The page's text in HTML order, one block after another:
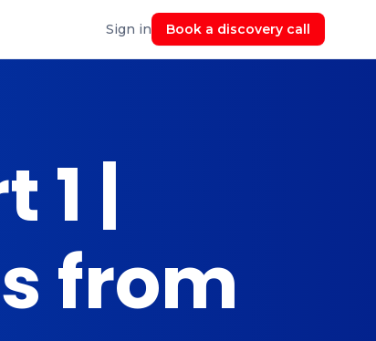
Sign in Book a discovery call
1 |
from